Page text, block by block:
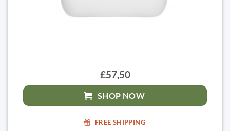
£57,50
SHOP NOW
FREE SHIPPING